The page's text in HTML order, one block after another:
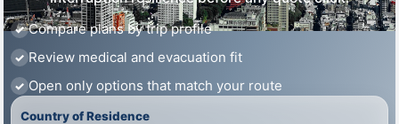
Compare plans by trip profile
Review medical and evacuation fit
Open only options that match your route
Country of Residence